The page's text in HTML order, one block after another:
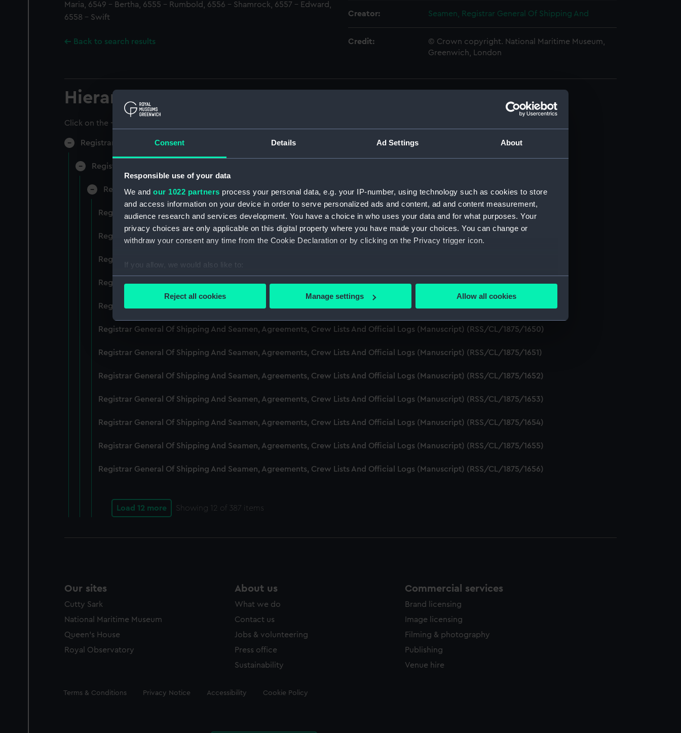
Consent Details Ad Settings About
Responsible use of your data
We and our 1022 partners process your personal data, e.g. your IP-number, using technology such as cookies to store
and access information on your device in order to serve personalized ads and content, ad and content measurement,
audience research and services development. You have a choice in who uses your data and for what purposes. Your
privacy choices are only applicable on this digital property where you have made your choices. You can change or
withdraw your consent any time from the Cookie Declaration or by clicking on the Privacy trigger icon.
If you allow, we would also like to:
Collect information about your geographical location which can be accurate to within several meters
Find out more about how your personal data is processed and set your preferences in the
We use necessary cookies to make our websites work correctly for you.
improve it. We may also use cookies to tailor our marketing to your interests and deliver embedded content from third-
Reject all cookies Manage settings Allow all cookies
Maria, 6549 - Bertha, 6555 - Rumbold, 6556 - Shamrock, 6557 - Edward,
6558 - Swift
Back to search results
Creator: Seamen, Registrar General Of Shipping And
Credit:
© Crown copyright. National Maritime Museum,
Greenwich, London
Hierarchy
Click on the + icons to explore more.
Registrar General of Shipping and Seamen (Manuscript) (RSS)
Registrar General of Shipping and Seamen, Agreements, Crew Lists and Official Logs. (Manuscript) (RSS/CL)
Registrar General Of Shipping And Seamen, Agreements, Crew Lists And Official Logs (Manuscript) (RSS/CL/1875)
Registrar General Of Shipping And Seamen, Agreements, Crew Lists And Official Logs (Manuscript) (RSS/CL/1875/1645)
Registrar General Of Shipping And Seamen, Agreements, Crew Lists And Official Logs (Manuscript) (RSS/CL/1875/1646)
Registrar General Of Shipping And Seamen, Agreements, Crew Lists And Official Logs (Manuscript) (RSS/CL/1875/1647)
Registrar General Of Shipping And Seamen, Agreements, Crew Lists And Official Logs (Manuscript) (RSS/CL/1875/1648)
Registrar General Of Shipping And Seamen, Agreements, Crew Lists And Official Logs (Manuscript) (RSS/CL/1875/1649)
Registrar General Of Shipping And Seamen, Agreements, Crew Lists And Official Logs (Manuscript) (RSS/CL/1875/1650)
Registrar General Of Shipping And Seamen, Agreements, Crew Lists And Official Logs (Manuscript) (RSS/CL/1875/1651)
Registrar General Of Shipping And Seamen, Agreements, Crew Lists And Official Logs (Manuscript) (RSS/CL/1875/1652)
Registrar General Of Shipping And Seamen, Agreements, Crew Lists And Official Logs (Manuscript) (RSS/CL/1875/1653)
Registrar General Of Shipping And Seamen, Agreements, Crew Lists And Official Logs (Manuscript) (RSS/CL/1875/1654)
Registrar General Of Shipping And Seamen, Agreements, Crew Lists And Official Logs (Manuscript) (RSS/CL/1875/1655)
Registrar General Of Shipping And Seamen, Agreements, Crew Lists And Official Logs (Manuscript) (RSS/CL/1875/1656)
Load 12 more Showing 12 of 387 items
Our sites
Cutty Sark
National Maritime Museum
Queen's House
Royal Observatory
About us
What we do
Contact us
Jobs & volunteering
Press office
Sustainability
Commercial services
Brand licensing
Image licensing
Filming & photography
Publishing
Venue hire
Legal
Terms & Conditions Privacy Notice Accessibility Cookie Policy